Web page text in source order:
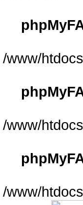
/www/
/www/
/www/